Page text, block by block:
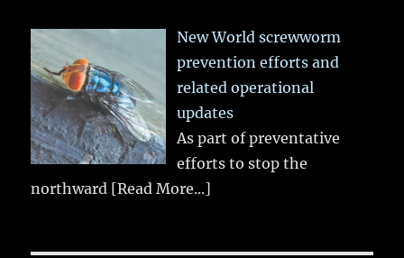
New World screwworm
prevention efforts and
related operational
updates
As part of preventative
efforts to stop the
northward [Read More...]